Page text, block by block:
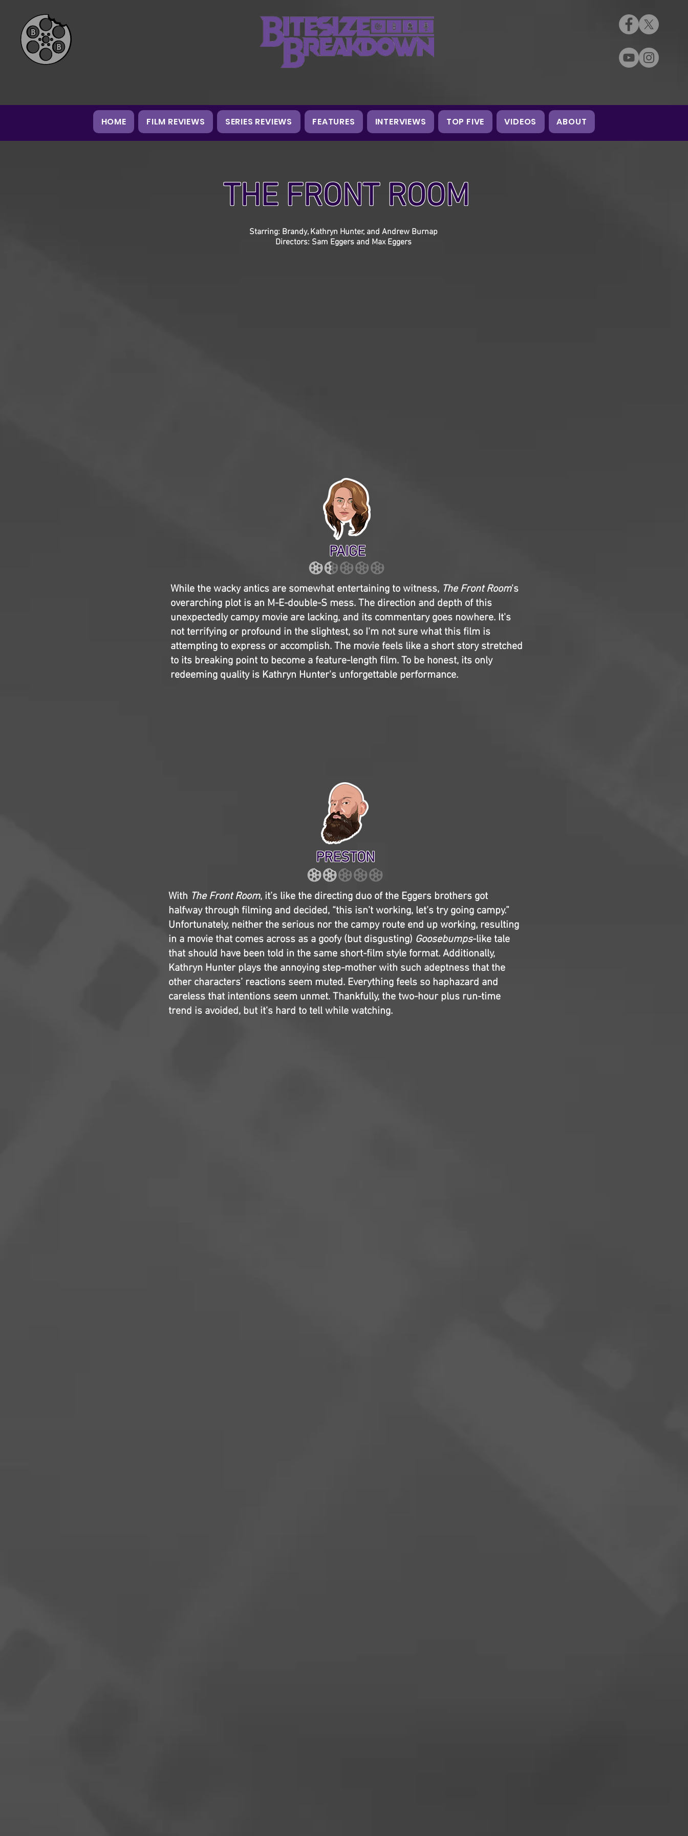
HOME FILM REVIEWS SERIES REVIEWS FEATURES INTERVIEWS TOP FIVE VIDEOS ABOUT
THE FRONT ROOM
Starring: Brandy, Kathryn Hunter, and Andrew Burnap
Directors: Sam Eggers and Max Eggers
PAIGE
While the wacky antics are somewhat entertaining to witness, The Front Room's
overarching plot is an M-E-double-S mess. The direction and depth of this
unexpectedly campy movie are lacking, and its commentary goes nowhere. It's
not terrifying or profound in the slightest, so I'm not sure what this film is
attempting to express or accomplish. The movie feels like a short story stretched
to its breaking point to become a feature-length film. To be honest, its only
redeeming quality is Kathryn Hunter's unforgettable performance.
PRESTON
With The Front Room, it’s like the directing duo of the Eggers brothers got
halfway through filming and decided, “this isn’t working, let’s try going campy.”
Unfortunately, neither the serious nor the campy route end up working, resulting
in a movie that comes across as a goofy (but disgusting) Goosebumps-like tale
that should have been told in the same short-film style format. Additionally,
Kathryn Hunter plays the annoying step-mother with such adeptness that the
other characters’ reactions seem muted. Everything feels so haphazard and
careless that intentions seem unmet. Thankfully, the two-hour plus run-time
trend is avoided, but it’s hard to tell while watching.